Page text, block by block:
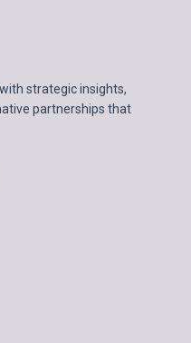
strategic insights,
partnerships that